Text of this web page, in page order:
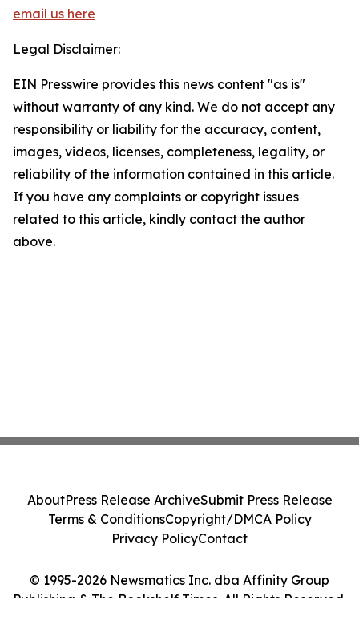
email us here
Legal Disclaimer:
EIN Presswire provides this news content "as is"
without warranty of any kind. We do not accept any
responsibility or liability for the accuracy, content,
images, videos, licenses, completeness, legality, or
reliability of the information contained in this article.
If you have any complaints or copyright issues
related to this article, kindly contact the author
above.
© 1995-2026 Newsmatics Inc. dba Affinity Group
Publishing & The Bookshelf Times. All Rights Reserved.
AboutPress Release ArchiveSubmit Press Release
Terms & ConditionsCopyright/DMCA Policy
Privacy PolicyContact